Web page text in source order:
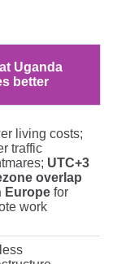
Uganda
better
living costs;
traffic
UTC+3
overlap
Europe for
work